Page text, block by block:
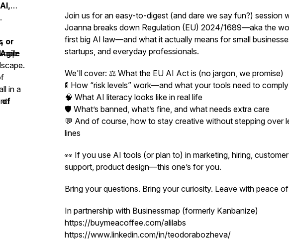
AI,
.
or
of
in a
Join us for an easy-to-digest (and dare we say fun?) session
Joanna breaks down Regulation (EU) 2024/1689—aka the
first big AI law—and what it actually means for small
startups, and everyday professionals.
We'll cover: ⚖️ What the EU AI Act is (no jargon, we promise)
🚦 How “risk levels” work—and what your tools need to comply
🧠 What AI literacy looks like in real life
🛡️ What’s banned, what’s fine, and what needs extra care
💬 And of course, how to stay creative without stepping over
lines
👀 If you use AI tools (or plan to) in marketing, hiring, customer
support, product design—this one’s for you.
Bring your questions. Bring your curiosity. Leave with peace
In partnership with Businessmap (formerly Kanbanize)
https://buymeacoffee.com/alilabs
https://www.linkedin.com/in/teodorabozheva/